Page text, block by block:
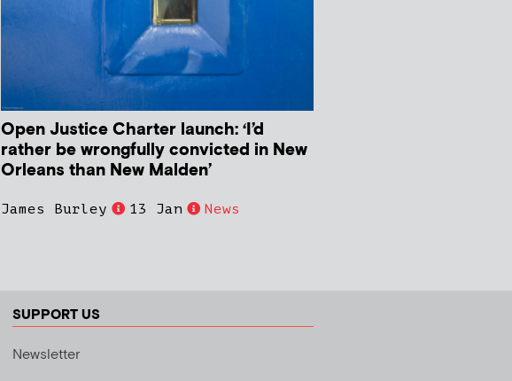
Open Justice Charter launch: ‘I’d
rather be wrongfully convicted in New
Orleans than New Malden’
James Burley 13 Jan News
SUPPORT US
Newsletter